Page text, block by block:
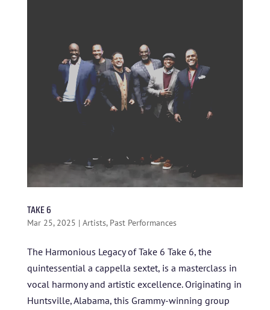
HOME
TAKE 6
Mar 25, 2025 | Artists, Past Performances
The Harmonious Legacy of Take 6 Take 6, the
quintessential a cappella sextet, is a masterclass in
vocal harmony and artistic excellence. Originating in
Huntsville, Alabama, this Grammy-winning group